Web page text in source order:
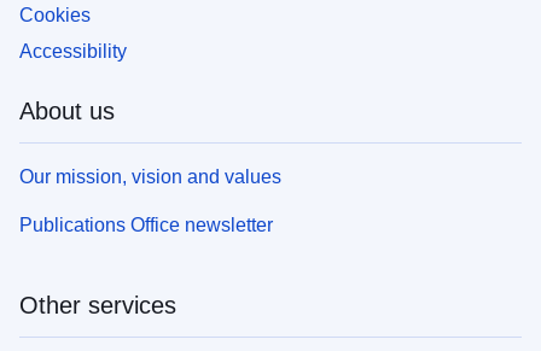
Cookies
Accessibility
About us
Our mission, vision and values
Publications Office newsletter
Other services